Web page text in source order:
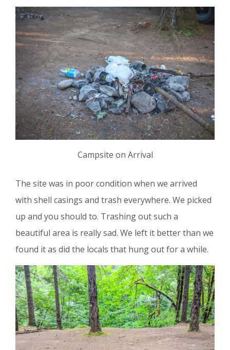
Campsite on Arrival
The site was in poor condition when we arrived
with shell casings and trash everywhere. We picked
up and you should to. Trashing out such a
beautiful area is really sad. We left it better than we
found it as did the locals that hung out for a while.